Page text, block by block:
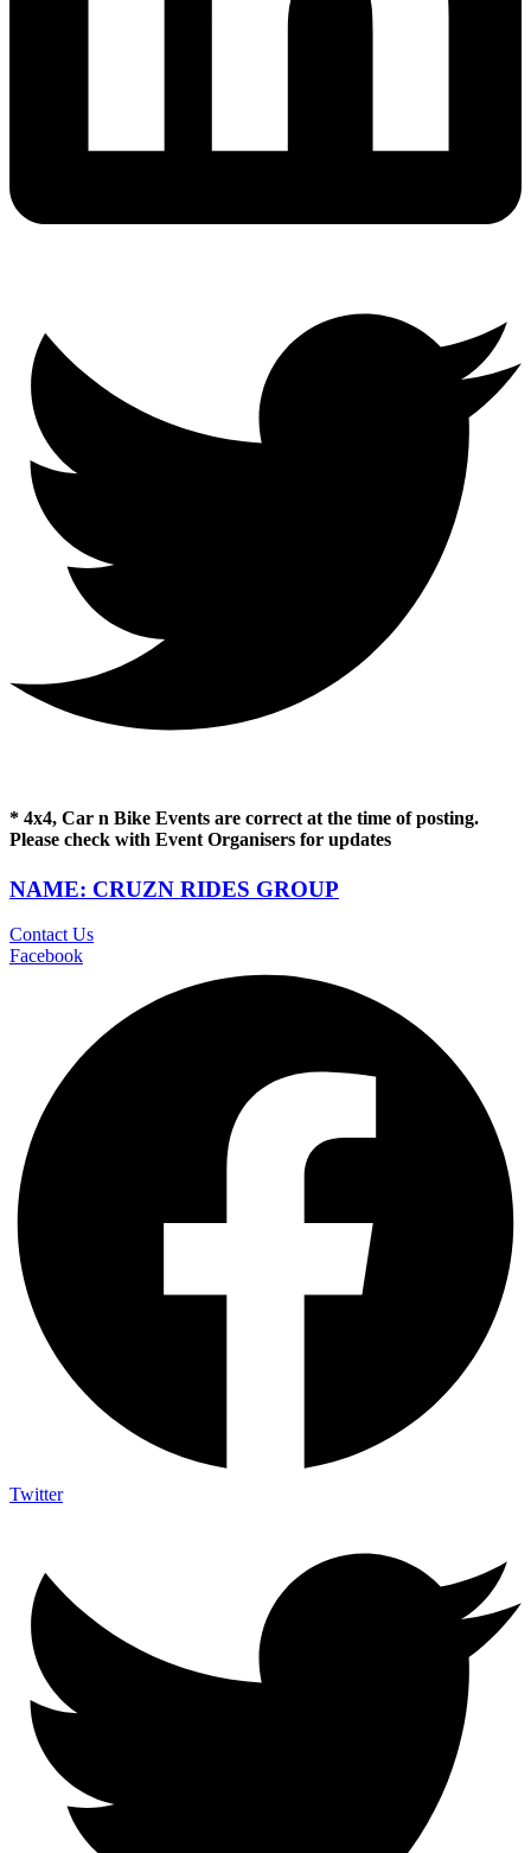
* 4x4, Car n Bike Events are correct at the time of posting.
Please check with Event Organisers for updates
NAME: CRUZN RIDES GROUP
Contact Us
Facebook
Twitter